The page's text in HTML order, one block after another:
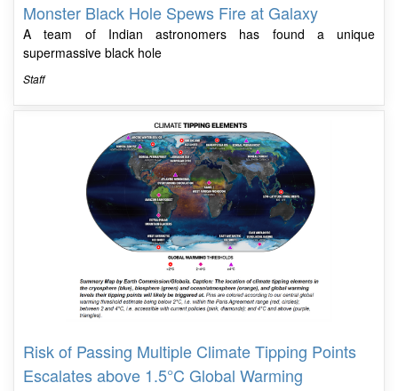
Monster Black Hole Spews Fire at Galaxy
A team of Indian astronomers has found a unique
supermassive black hole
Staff
Risk of Passing Multiple Climate Tipping Points
Escalates above 1.5°C Global Warming